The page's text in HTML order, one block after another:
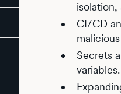
CI/CD
Secrets